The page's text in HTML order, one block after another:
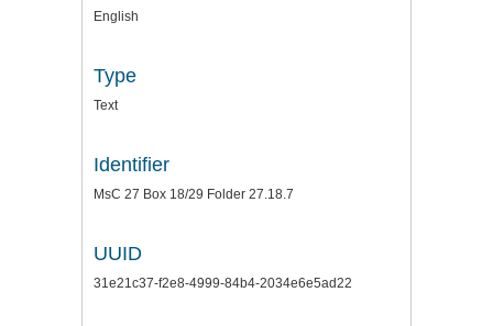
English
Type
Text
Identifier
MsC 27 Box 18/29 Folder 27.18.7
UUID
31e21c37-f2e8-4999-84b4-2034e6e5ad22